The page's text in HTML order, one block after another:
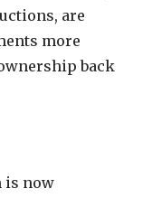
are
more
back
is now